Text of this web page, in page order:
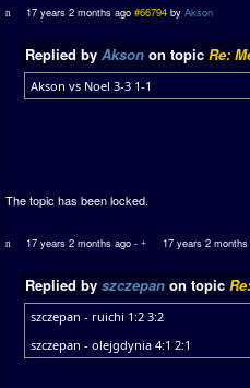
17 years 2 months ago #66794 byAkson
Replied by Akson on topic Re:
Akson vs Noel 3-3 1-1
The topic has been locked.
17 years 2 months ago - 17 years 2 months
Replied by szczepan on topic
szczepan - ruichi 1:2 3:2
szczepan - olejgdynia 4:1 2:1